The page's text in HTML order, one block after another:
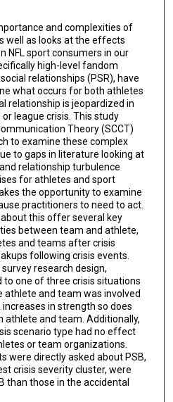
and complexities of
well as looks at the effects
NFL sport consumers in our
high-level fandom
relationships (PSR), have
what occurs for both athletes
relationship is jeopardized in
league crisis. This study
Theory (SCCT)
to examine these complex
to gaps in literature looking at
relationship turbulence
for athletes and sport
the opportunity to examine
practitioners to need to act.
this offer several key
between team and athlete,
and teams after crisis
following crisis events.
research design,
one of three crisis situations
and team was involved
increases in strength so does
and team. Additionally,
scenario type had no effect
or team organizations.
were directly asked about PSB,
crisis severity cluster, were
than those in the accidental